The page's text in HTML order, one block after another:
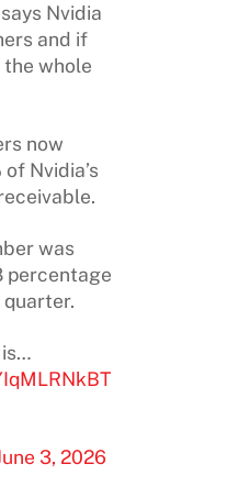
Nvidia
and if
whole
now
Nvidia’s
was
percentage
quarter.
is…
3, 2026